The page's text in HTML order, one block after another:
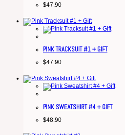
$47.90
PINK TRACKSUIT #1 + GIFT
$47.90
PINK SWEATSHIRT #4 + GIFT
$48.90